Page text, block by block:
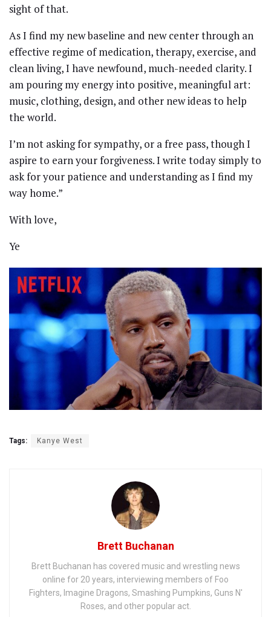
sight of that.
As I find my new baseline and new center through an
effective regime of medication, therapy, exercise, and
clean living, I have newfound, much-needed clarity. I
am pouring my energy into positive, meaningful art:
music, clothing, design, and other new ideas to help
the world.
I’m not asking for sympathy, or a free pass, though I
aspire to earn your forgiveness. I write today simply to
ask for your patience and understanding as I find my
way home.”
With love,
Ye
Tags: Kanye West
Brett Buchanan
Brett Buchanan has covered music and wrestling news
online for 20 years, interviewing members of Foo
Fighters, Imagine Dragons, Smashing Pumpkins, Guns N'
Roses, and other popular act.